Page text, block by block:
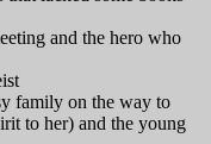
and the hero who
family on the way to
to her) and the young